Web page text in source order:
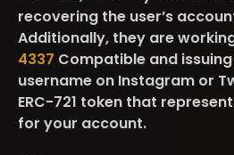
recovering the user’s
Additionally, they are
4337 Compatible and
username on Instagram or
ERC-721 token that
for your account.